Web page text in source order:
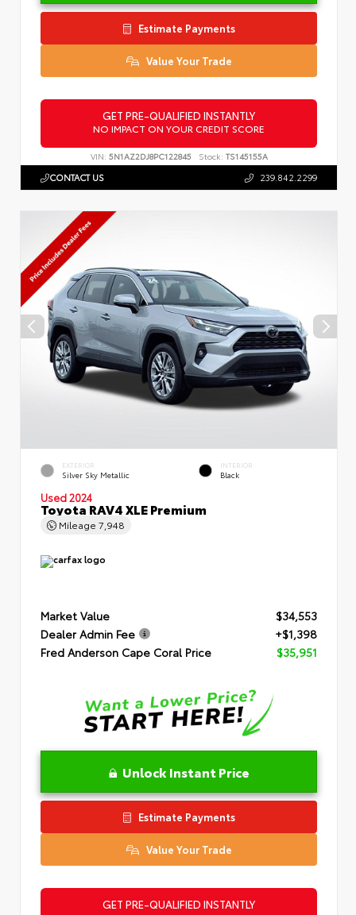
Estimate Payments
Value Your Trade
GET PRE-QUALIFIED INSTANTLY
NO IMPACT ON YOUR CREDIT SCORE
VIN: 5N1AZ2DJ8PC122845 Stock: TS145155A
CONTACT US 239.842.2299
EXTERIOR
Silver Sky Metallic
INTERIOR
Black
Used 2024
Toyota RAV4 XLE Premium
Mileage 7,948
Market Value
$34,553
Dealer Admin Fee
+$1,398
Fred Anderson Cape Coral Price
$35,951
Unlock Instant Price
Estimate Payments
Value Your Trade
GET PRE-QUALIFIED INSTANTLY